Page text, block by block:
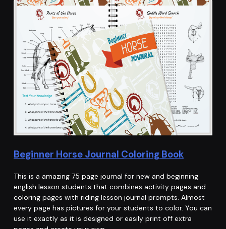
Beginner Horse Journal Coloring Book
This is a amazing 75 page journal for new and beginning
english lesson students that combines activity pages and
coloring pages with riding lesson journal prompts. Almost
every page has pictures for your students to color. You can
use it exactly as it is designed or easily print off extra